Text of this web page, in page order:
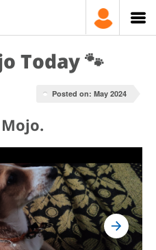
Today 🐾
Posted on: May 2024